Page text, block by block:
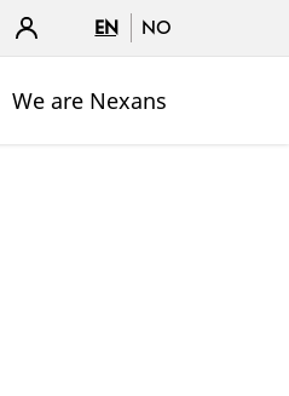
EN NO
We are Nexans